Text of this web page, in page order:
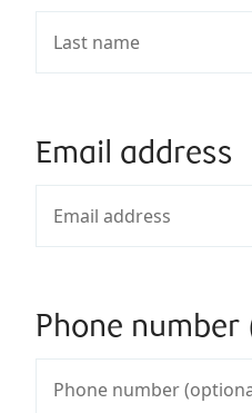
Email address
Phone